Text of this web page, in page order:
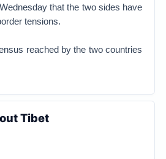
that the two sides have
tensions.
reached by the two countries
Tibet